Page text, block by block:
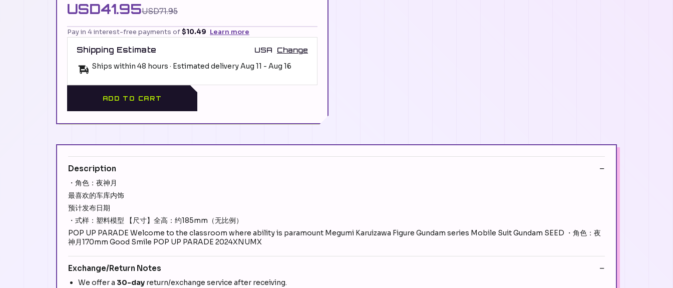
USD41.95USD71.95
Pay in 4 interest-free payments of$10.49 Learn more
Shipping Estimate USA Change
Ships within 48 hours · Estimated deliveryAug 11 - Aug 16
ADD TO CART
Description
・角色：夜神月
最喜欢的车库内饰
预计发布日期
・式样：塑料模型 【尺寸】全高：约185mm（无比例）
POP UP PARADE Welcome to the classroom where ability is paramount Megumi Karuizawa Figure Gundam series Mobile Suit Gundam SEED ・角色：夜
神月170mm Good Smile POP UP PARADE 2024XNUMX
Exchange/Return Notes
We offer a 30-day return/exchange service after receiving.